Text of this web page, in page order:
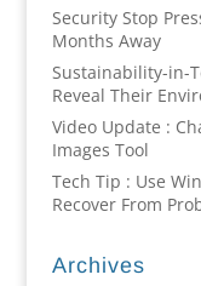
Security Stop
Months Away
Sustainability-in-
Reveal Their
Video Update :
Images Tool
Tech Tip : Use
Recover From
Archives